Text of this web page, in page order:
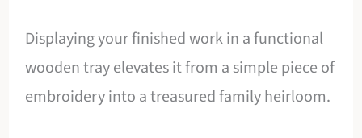
Displaying your finished work in a functional
wooden tray elevates it from a simple piece of
embroidery into a treasured family heirloom.